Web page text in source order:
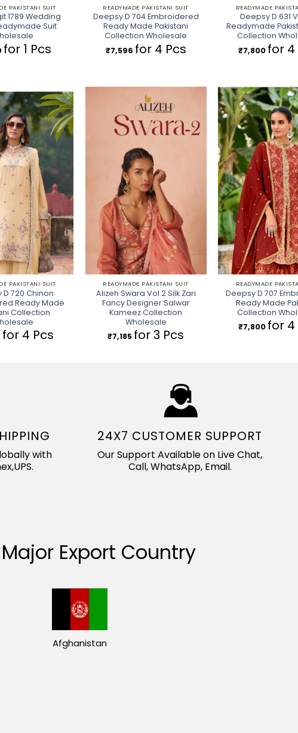
PAKISTANI SUIT
1789 Wedding
Suit
for 1 Pcs
READYMADE PAKISTANI SUIT
Deepsy D 704 Embroidered
Ready Made Pakistani
Collection Wholesale
₹7,596 for 4 Pcs
READYMADE
Deepsy D 631
Readymade
Collection
₹7,800 for 4
PAKISTANI SUIT
D 720 Chinon
Ready Made
Collection
for 4 Pcs
READYMADE PAKISTANI SUIT
Alizeh Swara Vol 2 Silk Zari
Fancy Designer Salwar
Kameez Collection
Wholesale
₹7,185 for 3 Pcs
READYMADE
Deepsy D 707
Ready Made
Collection
₹7,800 for 4
with
24X7 CUSTOMER SUPPORT
Our Support Available on Live Chat,
Call, WhatsApp, Email.
Export Country
Afghanistan